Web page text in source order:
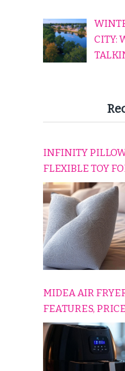
CITY:
INFINITY
FLEXIBLE TOY
TO RELAX, PLAY,
COMFORTABLY
MIDEA AIR
FEATURES,
CONS